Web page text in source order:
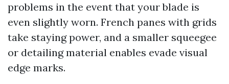
problems in the event that your blade is
even slightly worn. French panes with grids
take staying power, and a smaller squeegee
or detailing material enables evade visual
edge marks.